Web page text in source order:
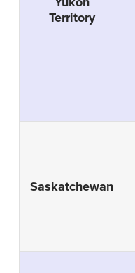
Territory
Saskatchewan